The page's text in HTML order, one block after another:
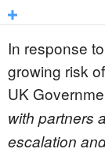
In response
growing risk
UK
with partners
escalation